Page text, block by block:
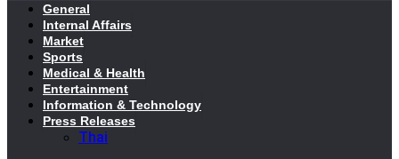
General
Internal Affairs
Market
Sports
Medical & Health
Entertainment
Information & Technology
Press Releases
Thai